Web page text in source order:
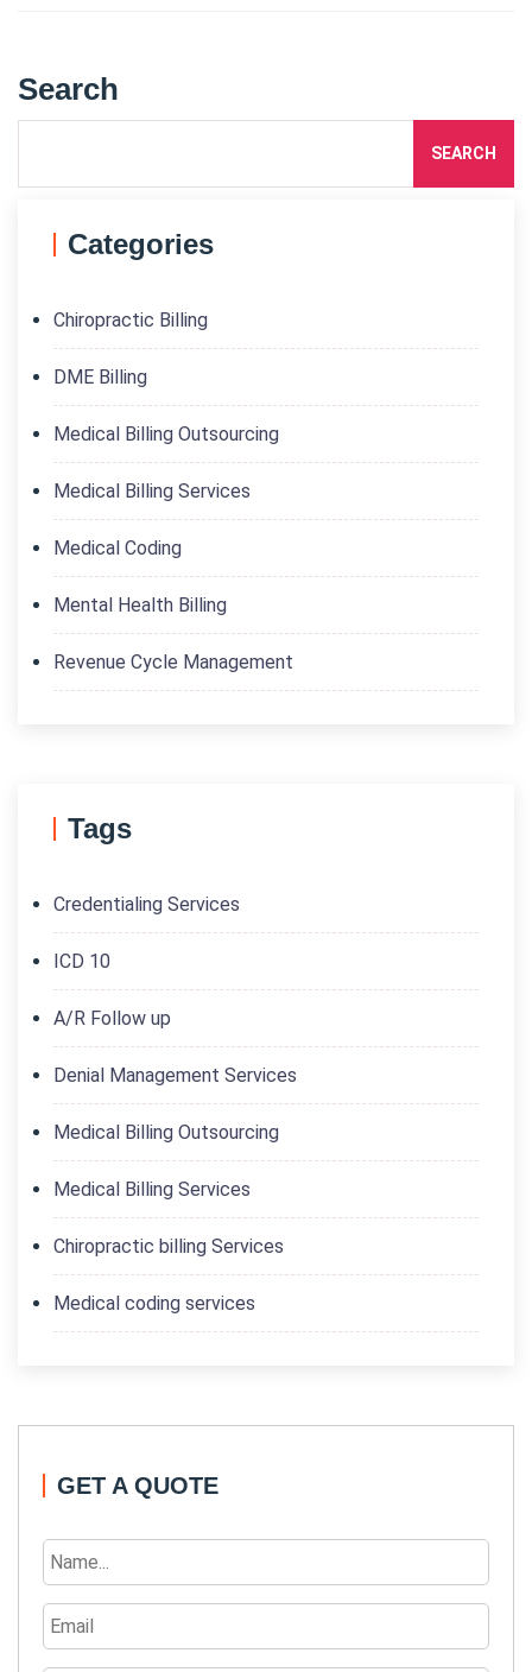
Search
SEARCH
Categories
Chiropractic Billing
DME Billing
Medical Billing Outsourcing
Medical Billing Services
Medical Coding
Mental Health Billing
Revenue Cycle Management
Tags
Credentialing Services
ICD 10
A/R Follow up
Denial Management Services
Medical Billing Outsourcing
Medical Billing Services
Chiropractic billing Services
Medical coding services
GET A QUOTE